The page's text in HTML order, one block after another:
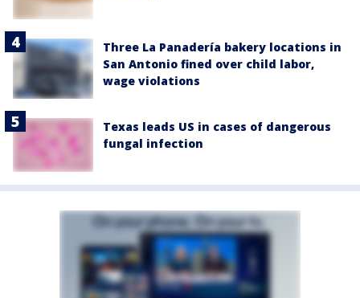
Three La Panadería bakery locations in
San Antonio fined over child labor,
wage violations
Texas leads US in cases of dangerous
fungal infection